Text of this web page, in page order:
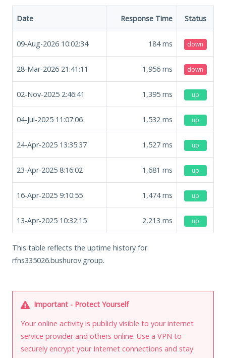
Date Response Time Status
09-Aug-2026 10:02:34 184ms down
28-Mar-2026 21:41:11 1,956 ms down
02-Nov-2025 2:46:41 1,395 ms up
04-Jul-2025 11:07:06 1,532 ms up
24-Apr-2025 13:35:37 1,527 ms up
23-Apr-2025 8:16:02 1,681 ms up
16-Apr-2025 9:10:55 1,474ms up
13-Apr-2025 10:32:15 2,213 ms up
This table reflects the uptime history for
rfns335026.bushurov.group.
Important - Protect Yourself
Your online activity is publicly visible to your internet
service provider and others online. Use a VPN to
securely encrypt your Internet connections and stay